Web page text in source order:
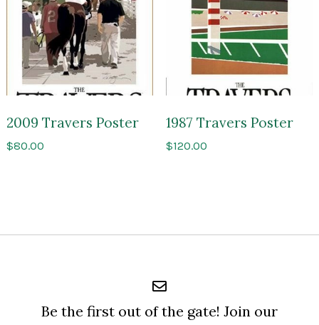
2009 Travers Poster
$80.00
1987 Travers Poster
$120.00
Be the first out of the gate! Join our